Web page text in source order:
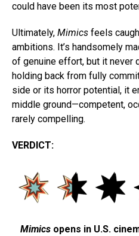
could have been its most
Ultimately, Mimics feels
ambitions. It’s handsomely
of genuine effort, but it never
holding back from fully
side or its horror potential, it
middle ground—competent,
rarely compelling.
VERDICT:
Mimics opens in U.S.